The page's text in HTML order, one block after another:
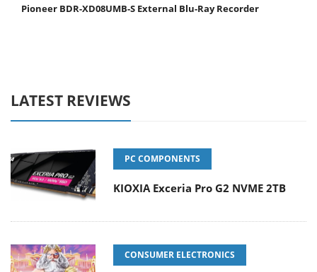
Pioneer BDR-XD08UMB-S External Blu-Ray Recorder
LATEST REVIEWS
PC COMPONENTS
KIOXIA Exceria Pro G2 NVME 2TB
CONSUMER ELECTRONICS